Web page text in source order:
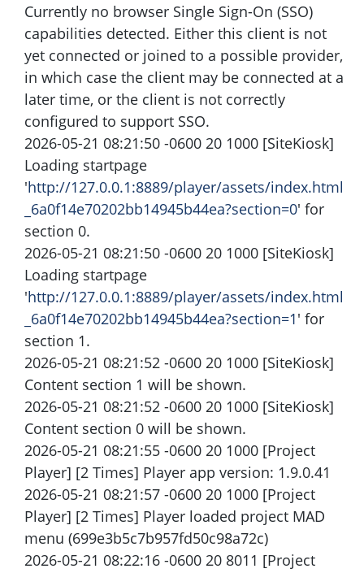
Currently no browser Single Sign-On (SSO)
capabilities detected. Either this client is not
yet connected or joined to a possible provider,
in which case the client may be connected at a
later time, or the client is not correctly
configured to support SSO.
2026-05-21 08:21:50 -0600 20 1000 [SiteKiosk]
Loading startpage
'http://127.0.0.1:8889/player/assets/index.html
_6a0f14e70202bb14945b44ea?section=0' for
section 0.
2026-05-21 08:21:50 -0600 20 1000 [SiteKiosk]
Loading startpage
'http://127.0.0.1:8889/player/assets/index.html
_6a0f14e70202bb14945b44ea?section=1' for
section 1.
2026-05-21 08:21:52 -0600 20 1000 [SiteKiosk]
Content section 1 will be shown.
2026-05-21 08:21:52 -0600 20 1000 [SiteKiosk]
Content section 0 will be shown.
2026-05-21 08:21:55 -0600 20 1000 [Project
Player] [2 Times] Player app version: 1.9.0.41
2026-05-21 08:21:57 -0600 20 1000 [Project
Player] [2 Times] Player loaded project MAD
menu (699e3b5c7b957fd50c98a72c)
2026-05-21 08:22:16 -0600 20 8011 [Project